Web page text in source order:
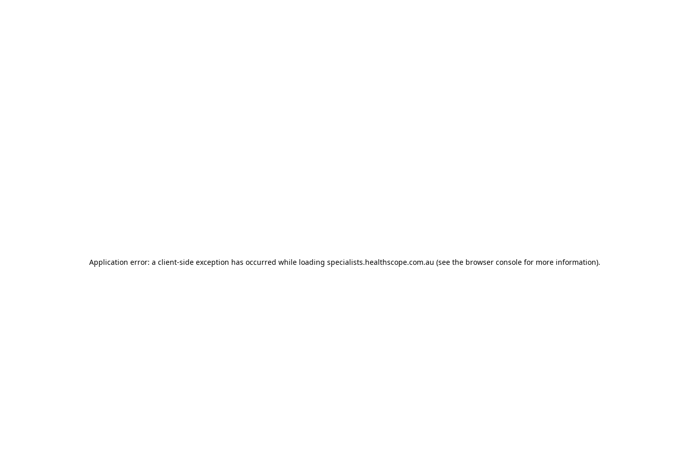
Application error: a client-side exception has occurred while loading specialists.healthscope.com.au (see the browser consolefor more information).